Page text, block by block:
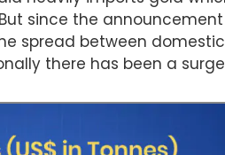
since the
spread between
there has been a